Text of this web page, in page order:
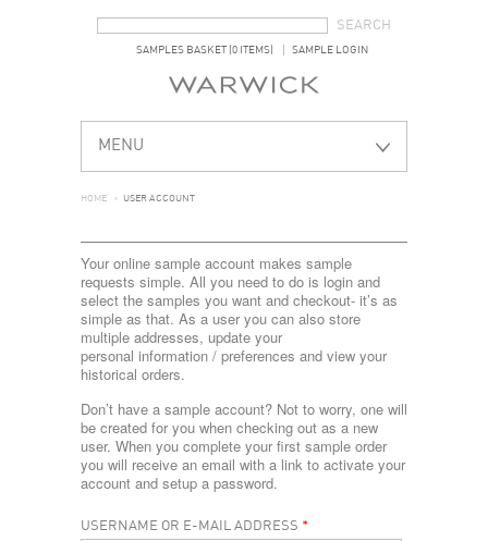
SAMPLES BASKET (0 ITEMS) SAMPLE LOGIN
MENU
HOME > USER ACCOUNT
Your online sample account makes sample
requests simple. All you need to do is login and
select the samples you want and checkout- it’s as
simple as that. As a user you can also store
multiple addresses, update your
personal information / preferences and view your
historical orders.
Don’t have a sample account? Not to worry, one will
be created for you when checking out as a new
user. When you complete your first sample order
you will receive an email with a link to activate your
account and setup a password.
USERNAME OR E-MAIL ADDRESS *